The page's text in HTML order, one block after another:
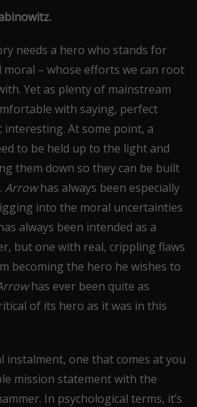
needs a hero who stands for
– whose efforts we can root
Yet as plenty of mainstream
with saying, perfect
interesting. At some point, a
to be held up to the light and
them down so they can be built
Arrowhas always been especially
into the moral uncertainties
always been intended as a
but one with real, crippling flaws
becoming the hero he wishes to
has ever been quite as
of its hero as it was in this
instalment, one that comes at you
mission statement with the
In psychological terms, it’s